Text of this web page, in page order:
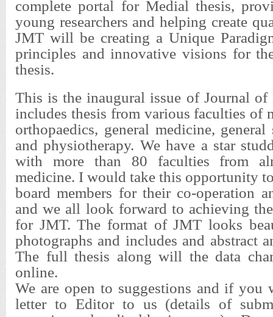
complete portal for Medial thesis,
young researchers and helping create
JMT will be creating a Unique
principles and innovative visions for
thesis.
This is the inaugural issue of Journal of
includes thesis from various faculties of
orthopaedics, general medicine, general
and physiotherapy. We have a star
with more than 80 faculties from
medicine. I would take this opportunity
board members for their co-operation
and we all look forward to achieving
for JMT. The format of JMT looks
photographs and includes and abstract
The full thesis along will the data
online.
We are open to suggestions and if you
letter to Editor to us (details of